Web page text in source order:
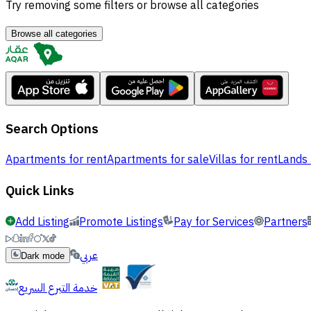
Try removing some filters or browse all categories
Browse all categories
Search Options
Apartments for rentApartments for saleVillas for rent
Quick Links
Add Listing Promote Listings Pay for Services Partners
Dark mode
عربي
خدمة التبرع السريع